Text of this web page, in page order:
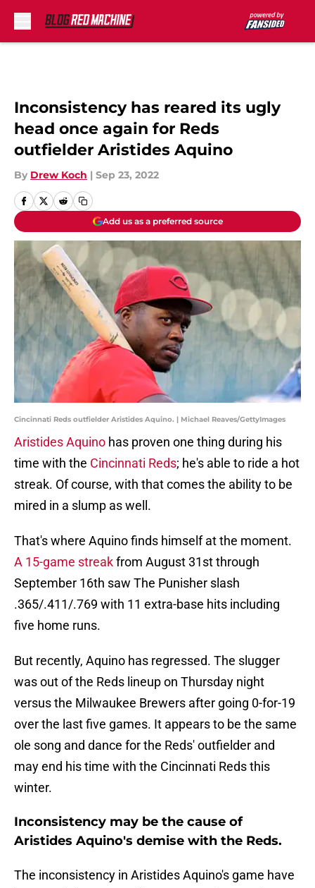
Inconsistency has reared its ugly
head once again for Reds
outfielder Aristides Aquino
By Drew Koch | Sep 23, 2022
Add us as a preferred source
Cincinnati Reds outfielder Aristides Aquino. | Michael Reaves/GettyImages
Aristides Aquino has proven one thing during his
time with the Cincinnati Reds; he's able to ride a hot
streak. Of course, with that comes the ability to be
mired in a slump as well.
That's where Aquino finds himself at the moment.
A 15-game streakfrom August 31st through
September 16th saw The Punisher slash
.365/.411/.769 with 11 extra-base hits including
five home runs.
But recently, Aquino has regressed. The slugger
was out of the Reds lineup on Thursday night
versus the Milwaukee Brewers after going 0-for-19
over the last five games. It appears to be the same
ole song and dance for the Reds' outfielder and
may end his time with the Cincinnati Reds this
winter.
Inconsistency may be the cause of
Aristides Aquino's demise with the Reds.
The inconsistency in Aristides Aquino's game have